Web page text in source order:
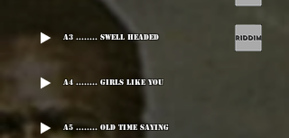
A3 ........ Swell Headed
A4 ........ Girls Like You
A5 ........ Old Time Saying